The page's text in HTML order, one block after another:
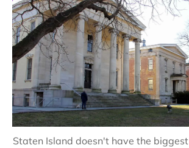
Staten Island doesn't have the biggest